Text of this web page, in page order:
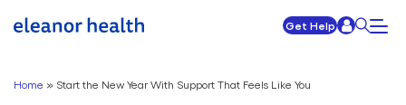
Get Help
Home » Start the New Year With Support That Feels Like You